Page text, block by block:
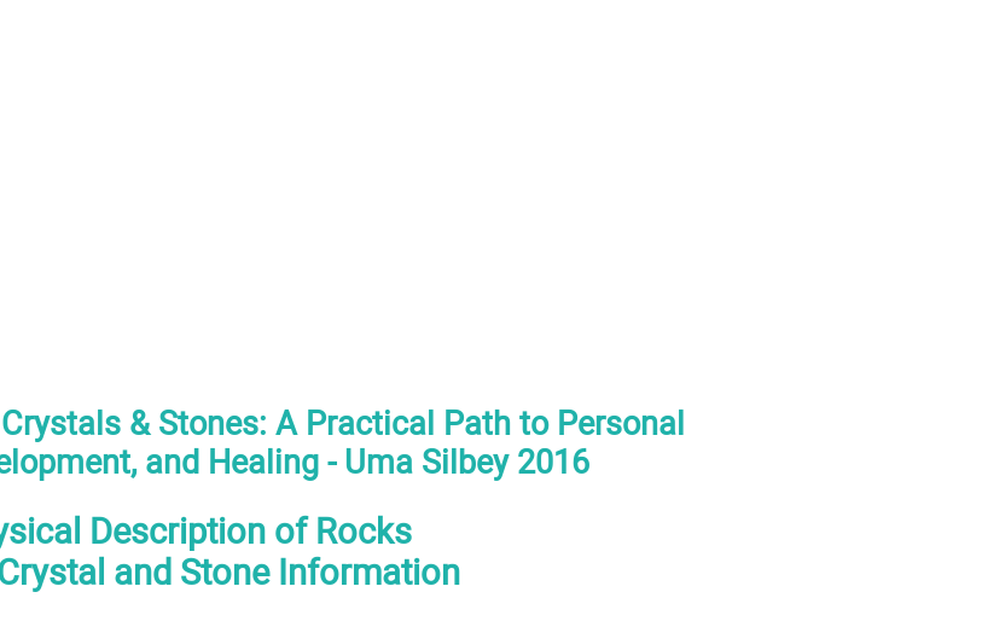
& Stones: A Practical Path to Personal
and Healing - Uma Silbey 2016
Description of Rocks
and Stone Information